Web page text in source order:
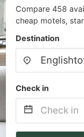
Compare 458
cheap motels,
Destination
Check in
Navigate